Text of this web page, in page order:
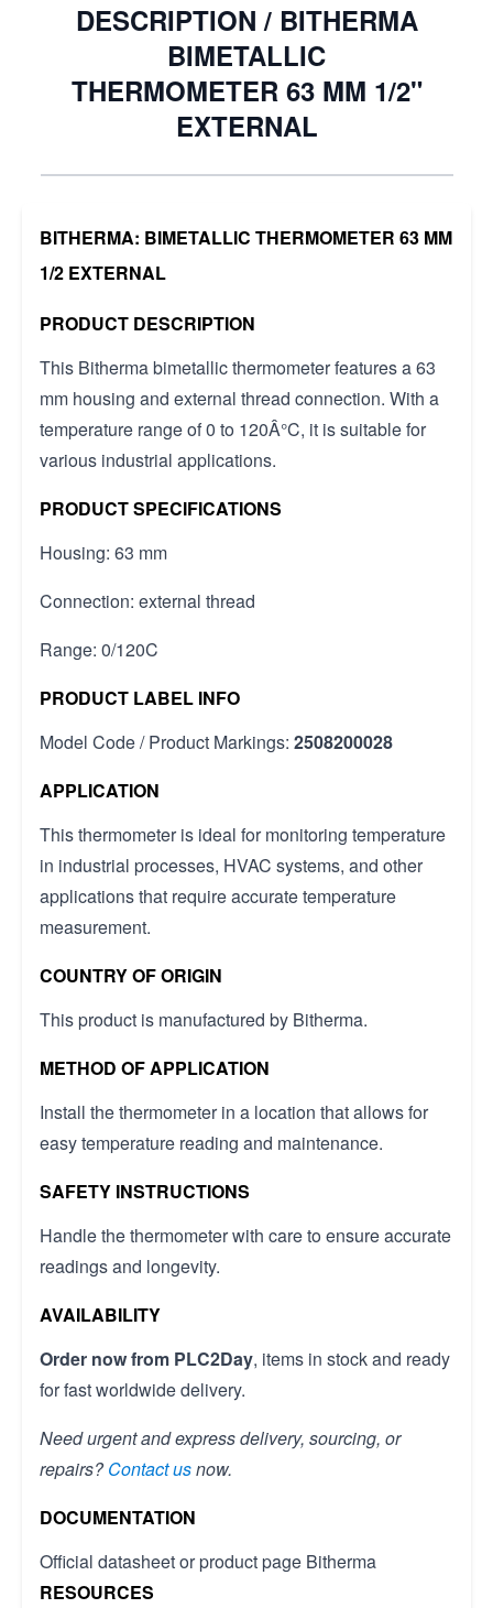
DESCRIPTION / BITHERMA
BIMETALLIC
THERMOMETER 63 MM 1/2"
EXTERNAL
BITHERMA: BIMETALLIC THERMOMETER 63 MM
1/2 EXTERNAL
PRODUCT DESCRIPTION
This Bitherma bimetallic thermometer features a 63
mm housing and external thread connection. With a
temperature range of 0 to 120Â°C, it is suitable for
various industrial applications.
PRODUCT SPECIFICATIONS
Housing: 63 mm
Connection: external thread
Range: 0/120C
PRODUCT LABEL INFO
Model Code / Product Markings: 2508200028
APPLICATION
This thermometer is ideal for monitoring temperature
in industrial processes, HVAC systems, and other
applications that require accurate temperature
measurement.
COUNTRY OF ORIGIN
This product is manufactured by Bitherma.
METHOD OF APPLICATION
Install the thermometer in a location that allows for
easy temperature reading and maintenance.
SAFETY INSTRUCTIONS
Handle the thermometer with care to ensure accurate
readings and longevity.
AVAILABILITY
Order now from PLC2Day, items in stock and ready
for fast worldwide delivery.
Need urgent and express delivery, sourcing, or
repairs?Contact usnow.
DOCUMENTATION
Official datasheet or product page Bitherma
RESOURCES